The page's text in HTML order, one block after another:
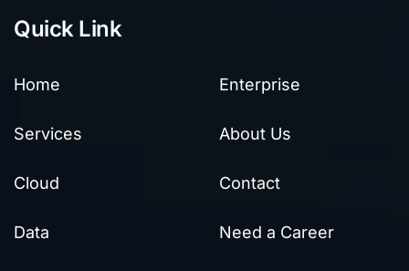
Quick Link
Home
Services
Cloud
Data
Enterprise
About Us
Contact
Need a Career